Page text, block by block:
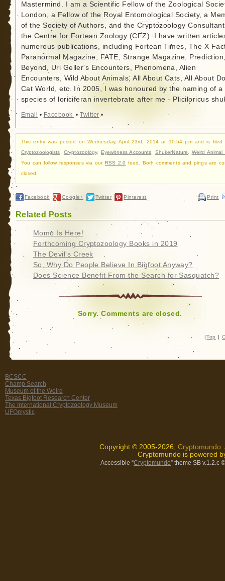
Mastermind. I am a Scientific Fellow of the Zoological
London, a Fellow of the Royal Entomological Society, a
of the Society of Authors, and the Cryptozoology
the Centre for Fortean Zoology (CFZ). I have written
numerous publications, including Fortean Times, The X
Paranormal Magazine, FATE, Strange Magazine,
Beyond, Uri Geller's Encounters, Phenomena, Alien
Encounters, Wild About Animals, All About Cats, All About
Cat World, etc. In 2005, I was honoured by the naming of a
species of loriciferan invertebrate after me - Pliciloricus
Email • Facebook •Twitter •
This entry was posted on Wednesday, April 23rd, 2014 at 10:54 pm and is filed
Cryptozoologists ,Cryptozoology, Eyewitness Accounts ShukerNature
Weird Animal
You can follow responses via ourRSS 2.0 feed. Both comments and pings are
closed.
Facebook Google+ Twitter Pinterest Print
Related Posts
Momo Is Here!
Forthcoming Cryptozoology Books in 2019
The Devil's Creek
So, Why Do People Believe In Bigfoot Anyway?
Does Science Benefit From the Search for Sasquatch?
Sorry. Comments are closed.
| Top |
BCSCC
Champ Search
Museum of the Weird
Texas Bigfoot Research Center
The International Cryptozoology Museum
UFOmystic
Copyright © 2005-2026, Cryptomundo
Cryptomundo is powered
Accessible “Cryptomundo” theme SB v.1.2.c